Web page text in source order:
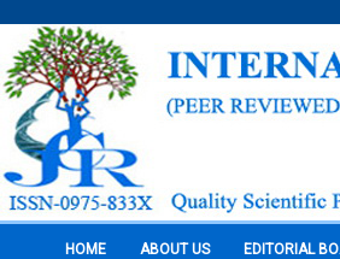
HOME ABOUT US EDITORIAL